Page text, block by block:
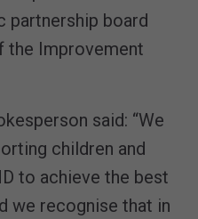
partnership board
the Improvement
said: “We
children and
to achieve the best
we recognise that in